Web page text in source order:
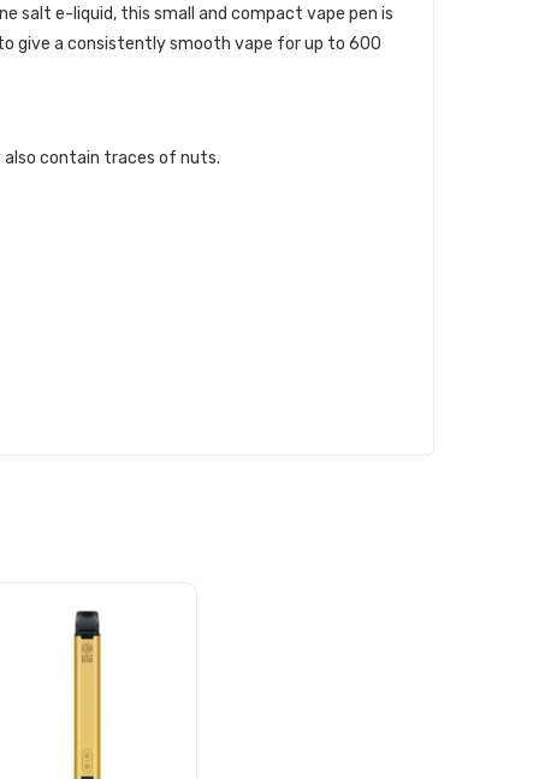
salt e-liquid, this small and compact vape pen is
give a consistently smooth vape for up to 600
contain traces of nuts.